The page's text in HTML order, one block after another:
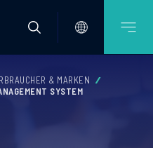
& MARKEN
SYSTEM